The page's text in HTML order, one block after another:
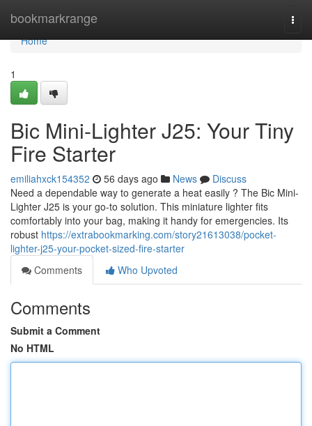
bookmarkrange
Home
Home
1
Bic Mini-Lighter J25: Your Tiny
Fire Starter
emiliahxck154352 56 days ago News
Discuss
Need a dependable way to generate a heat easily ? The Bic Mini-
Lighter J25 is your go-to solution. This miniature lighter fits
comfortably into your bag, making it handy for emergencies. Its
robust https://extrabookmarking.com/story21613038/pocket-
lighter-j25-your-pocket-sized-fire-starter
Comments
Who Upvoted
Comments
Submit a Comment
No HTML